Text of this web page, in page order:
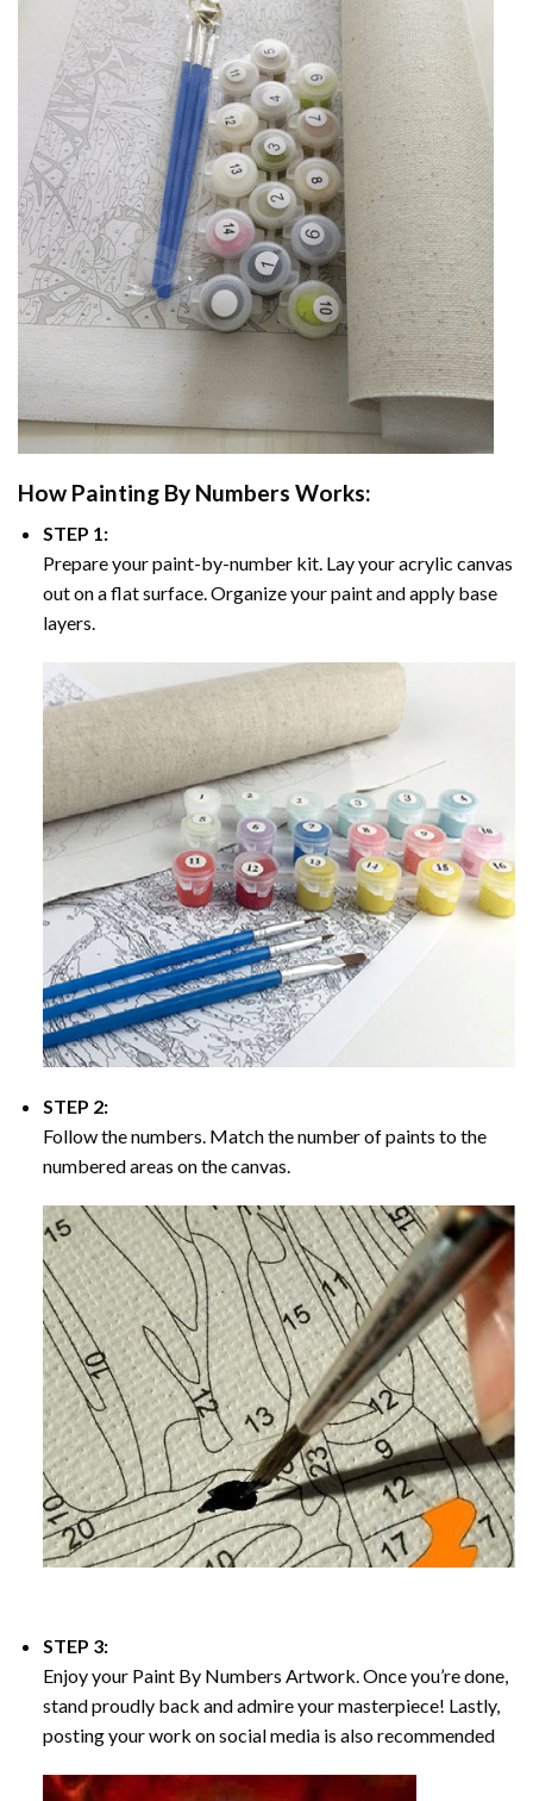
How Painting By Numbers Works:
STEP 1:
Prepare your paint-by-number kit. Lay your acrylic canvas
out on a flat surface. Organize your paint and apply base
layers.
STEP 2:
Follow the numbers. Match the number of paints to the
numbered areas on the canvas.
STEP 3:
Enjoy your Paint By Numbers Artwork. Once you’re done,
stand proudly back and admire your masterpiece! Lastly,
posting your work on social media is also recommended